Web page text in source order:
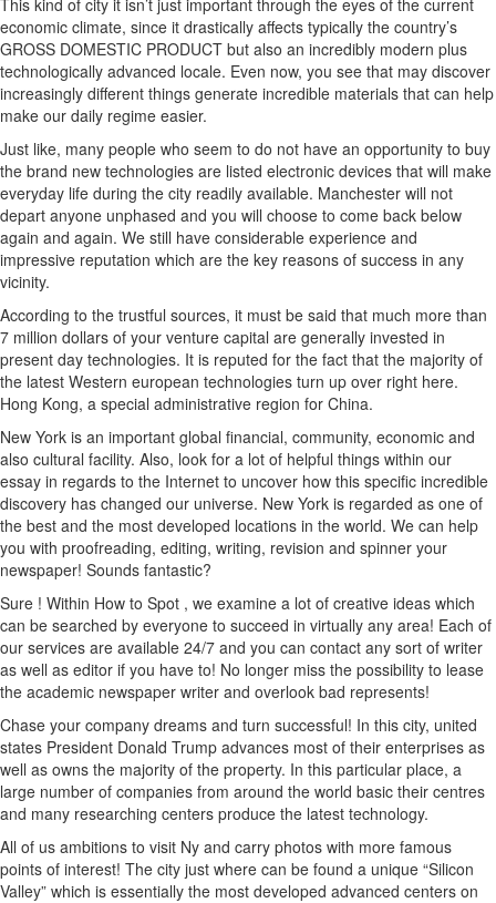
This kind of city it isn’t just important through the eyes of the current
economic climate, since it drastically affects typically the country’s
GROSS DOMESTIC PRODUCT but also an incredibly modern plus
technologically advanced locale. Even now, you see that may discover
increasingly different things generate incredible materials that can help
make our daily regime easier.
Just like, many people who seem to do not have an opportunity to buy
the brand new technologies are listed electronic devices that will make
everyday life during the city readily available. Manchester will not
depart anyone unphased and you will choose to come back below
again and again. We still have considerable experience and
impressive reputation which are the key reasons of success in any
vicinity.
According to the trustful sources, it must be said that much more than
7 million dollars of your venture capital are generally invested in
present day technologies. It is reputed for the fact that the majority of
the latest Western european technologies turn up over right here.
Hong Kong, a special administrative region for China.
New York is an important global financial, community, economic and
also cultural facility. Also, look for a lot of helpful things within our
essay in regards to the Internet to uncover how this specific incredible
discovery has changed our universe. New York is regarded as one of
the best and the most developed locations in the world. We can help
you with proofreading, editing, writing, revision and spinner your
newspaper! Sounds fantastic?
Sure ! Within How to Spot , we examine a lot of creative ideas which
can be searched by everyone to succeed in virtually any area! Each of
our services are available 24/7 and you can contact any sort of writer
as well as editor if you have to! No longer miss the possibility to lease
the academic newspaper writer and overlook bad represents!
Chase your company dreams and turn successful! In this city, united
states President Donald Trump advances most of their enterprises as
well as owns the majority of the property. In this particular place, a
large number of companies from around the world basic their centres
and many researching centers produce the latest technology.
All of us ambitions to visit Ny and carry photos with more famous
points of interest! The city just where can be found a unique “Silicon
Valley” which is essentially the most developed advanced centers on